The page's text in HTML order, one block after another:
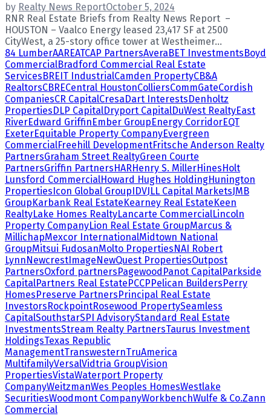
by Realty News ReportOctober 5, 2024
RNR Real Estate Briefs from Realty News Report –
HOUSTON – Vaalco Energy leased 23,417 SF at 2500
CityWest, a 25-story office tower at Westheimer...
84 LumberAAREATCAP PartnersAveraBET InvestmentsBoyd
CommercialBradford Commercial Real Estate
ServicesBREIT IndustrialCamden PropertyCB&A
RealtorsCBRECentral HoustonColliersCommGateCordish
CompaniesCR CapitalCresaDart InterestsDenholtz
PropertiesDLP CapitalDryport CapitalDuWest RealtyEast
RiverEdward GriffinEmber GroupEnergy CorridorEQT
ExeterEquitable Property CompanyEvergreen
CommercialFreehill DevelopmentFritsche Anderson Realty
PartnersGraham Street RealtyGreen Courte
PartnersGriffin PartnersHARHenry S. MillerHinesHolt
Lunsford CommercialHoward Hughes HoldingHunington
PropertiesIcon Global GroupIDVJLL Capital MarketsJMB
GroupKarbank Real EstateKearney Real EstateKeen
RealtyLake Homes RealtyLancarte CommercialLincoln
Property CompanyLion Real Estate GroupMarcus &
MillichapMexcor InternationalMidtown National
GroupMitsui FudosanMolto PropertiesNAI Robert
LynnNewcrestImageNewQuest PropertiesOutpost
PartnersOxford partnersPagewood Panot CapitalParkside
CapitalPartners Real EstatePCCPPelican BuildersPerry
HomesPreserve PartnersPrincipal Real Estate
InvestorsRockpointRosewood PropertySeamless
CapitalSouthstarSPI AdvisoryStandard Real Estate
InvestmentsStream Realty PartnersTaurus Investment
HoldingsTexas Republic
ManagementTranswesternTruAmerica
MultifamilyVersalVidtria GroupVision
PropertiesVistaWaterport Property
CompanyWeitzmanWes Peoples HomesWestlake
SecuritiesWoodmont CompanyWorkbenchWulfe & Co.Zann
Commercial